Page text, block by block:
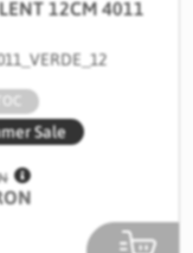
12CM 4011
Sale